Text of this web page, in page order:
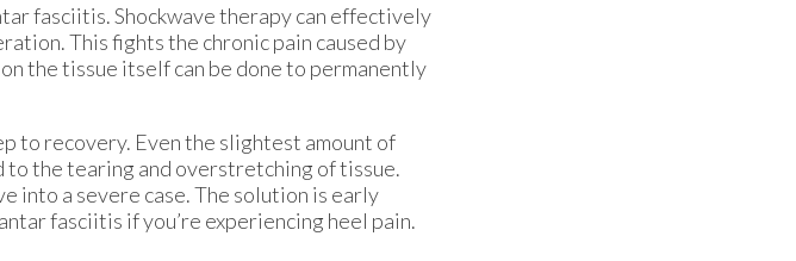
fasciitis. Shockwave therapy can effectively
This fights the chronic pain caused by
the tissue itself can be done to permanently
to recovery. Even the slightest amount of
the tearing and overstretching of tissue.
into a severe case. The solution is early
fasciitis if you’re experiencing heel pain.